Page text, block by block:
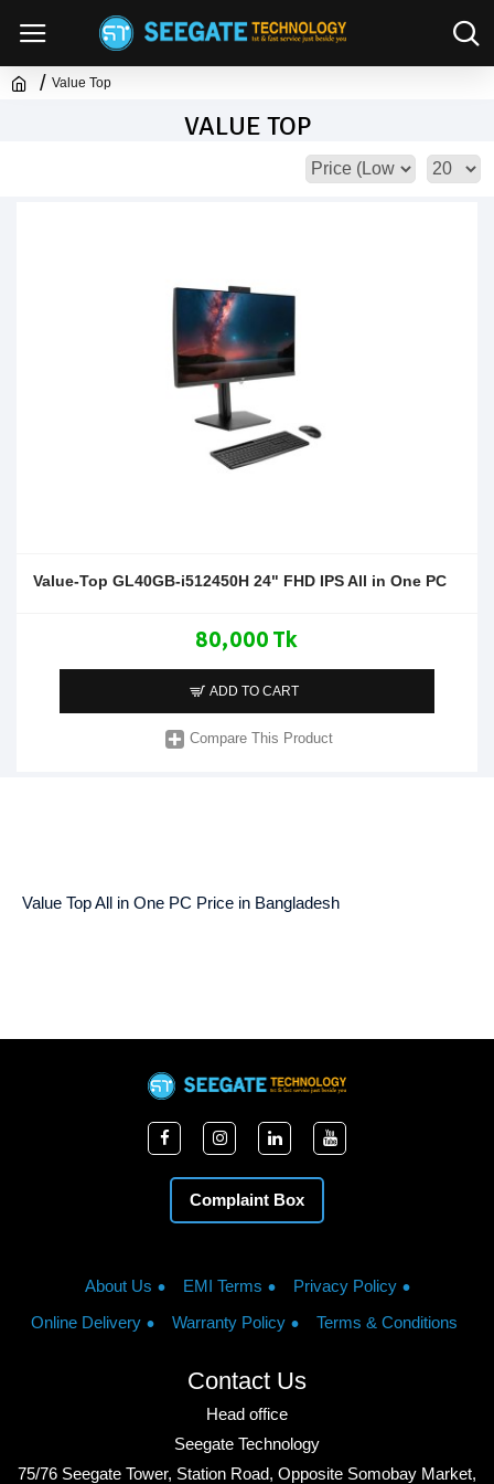
Value Top
VALUE TOP
Value-Top GL40GB-i512450H 24" FHD IPS All in One PC
80,000 Tk
ADD TO CART
Compare This Product
Value Top All in One PC Price in Bangladesh
Complaint Box
About Us EMI Terms
Privacy Policy
Online Delivery
Warranty Policy Terms & Conditions
Contact Us
Head office
Seegate Technology
75/76 Seegate Tower, Station Road, Opposite Somobay Market,